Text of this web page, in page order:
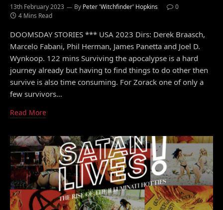
13th February 2023 By Peter 'Witchfinder' Hopkins
0
4 Mins Read
DOOMSDAY STORIES *** USA 2023 Dirs: Derek Braasch,
Marcelo Fabani, Phil Herman, James Panetta and Joel D.
Wynkoop. 122 mins Surviving the apocalypse is a hard
journey already but having to find things to do other then
survive is also time consuming. For Zorack one of only a
few survivors…
Read More